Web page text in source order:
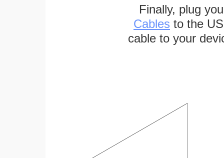
Finally, plug
Cables to the
cable to your